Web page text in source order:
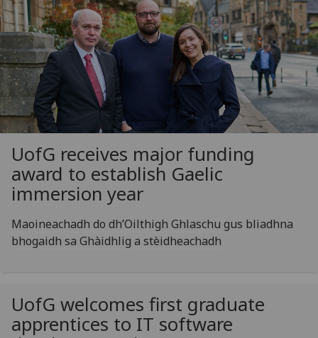
UofG receives major funding
award to establish Gaelic
immersion year
Maoineachadh do dh’Oilthigh Ghlaschu gus bliadhna
bhogaidh sa Ghàidhlig a stèidheachadh
UofG welcomes first graduate
apprentices to IT software